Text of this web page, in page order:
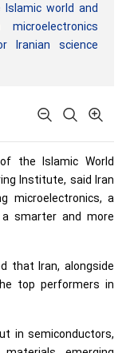
world and
Iranian science
the Islamic World
Institute, said Iran
microelectronics, a
smarter and more
that Iran, alongside
top performers in
in semiconductors,